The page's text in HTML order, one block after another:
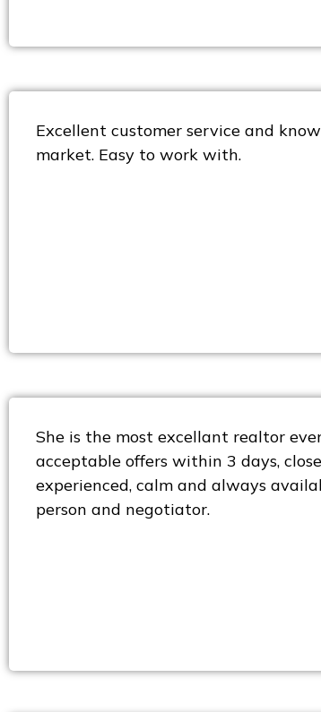
Excellent customer service and
market. Easy to work with.
She is the most excellant realtor
acceptable offers within 3 days,
experienced, calm and always
person and negotiator.